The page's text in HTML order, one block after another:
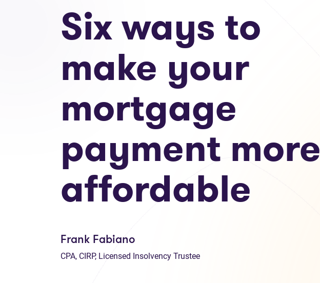
Six ways to
make your
mortgage
payment more
affordable
Frank Fabiano
CPA, CIRP, Licensed Insolvency Trustee